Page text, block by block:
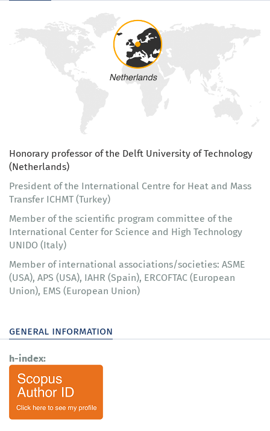
Honorary professor of the Delft University of Technology
(Netherlands)
President of the International Centre for Heat and Mass
Transfer ICHMT (Turkey)
Member of the scientific program committee of the
International Center for Science and High Technology
UNIDO (Italy)
Member of international associations/societies: ASME
(USA), APS (USA), IAHR (Spain), ERCOFTAC (European
Union), EMS (European Union)
general information
h-index: